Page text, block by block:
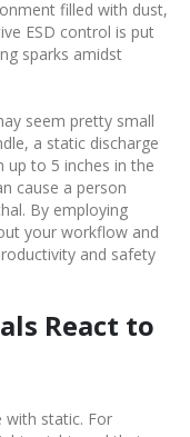
filled with dust,
ESD control is put
sparks amidst
seem pretty small
a static discharge
up to 5 inches in the
cause a person
By employing
your workflow and
and safety
React to
with static. For